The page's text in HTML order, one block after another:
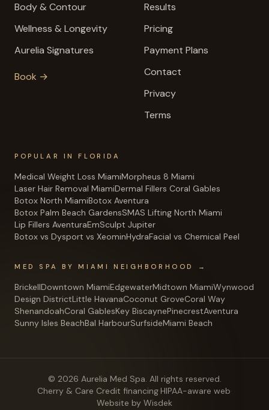
Body & Contour
Wellness & Longevity
Aurelia Signatures
Book →
Results
Pricing
Payment Plans
Contact
Privacy
Terms
POPULAR IN FLORIDA
Medical Weight Loss MiamiMorpheus 8 Miami
Laser Hair Removal MiamiDermal Fillers Coral Gables
Botox North MiamiBotox Aventura
Botox Palm Beach GardensSMAS Lifting North Miami
Lip Fillers AventuraEmSculpt Jupiter
Botox vs Dysport vs XeominHydraFacial vs Chemical Peel
MED SPA BY MIAMI NEIGHBORHOOD →
BrickellDowntown MiamiEdgewaterMidtown MiamiWynwood
Design DistrictLittle HavanaCoconut GroveCoral Way
ShenandoahCoral GablesKey BiscaynePinecrestAventura
Sunny Isles BeachBal HarbourSurfsideMiami Beach
© 2026 Aurelia Med Spa. All rights reserved.
Cherry & Care Credit financing·HIPAA-aware web·
Website by Wisdek